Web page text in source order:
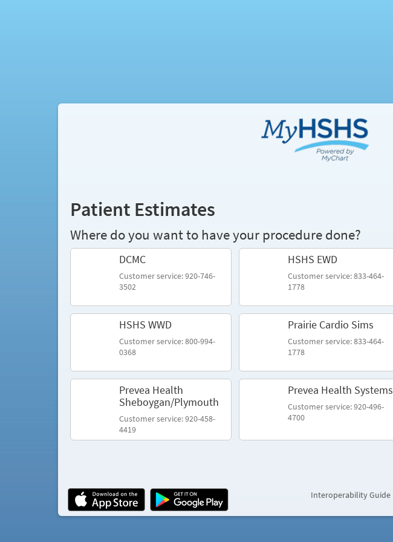
Patient Estimates
Where do you want to have your procedure done?
DCMC
Customer service: 920-746-
3502
HSHS EWD
Customer service: 833-464-
1778
HSHS WWD
Customer service: 800-994-
0368
Prairie Cardio Sims
Customer service: 833-464-
1778
Prevea Health
Sheboygan/Plymouth
Customer service: 920-458-
4419
Prevea Health Systems
Customer service: 920-496-
4700
Interoperability Guide